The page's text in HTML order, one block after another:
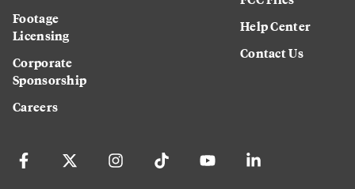
Footage
Licensing
Corporate
Sponsorship
Careers
Help Center
Contact Us